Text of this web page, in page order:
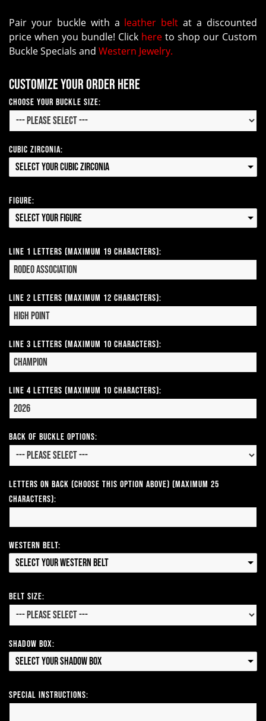
Pair your buckle with a leather belt at a discounted
price when you bundle! Click here to shop our Custom
Buckle Specials and Western Jewelry.
Customize your order here
Choose Your Buckle Size:
Cubic Zirconia:
Select your Cubic Zirconia
Figure:
Select your Figure
Line 1 Letters (Maximum 19 Characters):
Line 2 Letters (Maximum 12 Characters):
Line 3 Letters (Maximum 10 Characters):
Line 4 Letters (Maximum 10 Characters):
Back of Buckle Options:
Letters on Back (Choose this option above) (Maximum 25
Characters):
Western Belt:
Select your Western Belt
Belt Size:
Shadow Box:
Select your Shadow Box
Special Instructions: